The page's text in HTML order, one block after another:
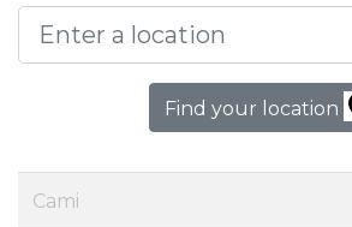
Find your location
Cami